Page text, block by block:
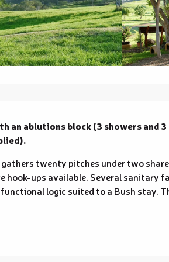
an ablutions block (3 showers and
twenty pitches under two
ups available. Several sanitary
logic suited to a Bush stay.